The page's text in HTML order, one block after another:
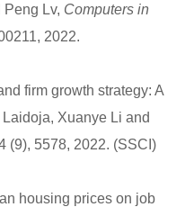
Lv, Computers in
2022.
firm growth strategy: A
Xuanye Li and
(9), 5578, 2022. (SSCI)
housing prices on job